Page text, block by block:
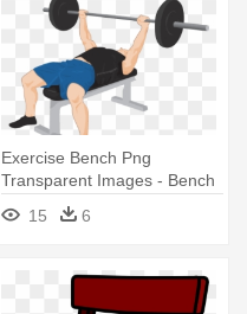
Exercise Bench Png
Transparent Images - Bench
Press Weights
15 6